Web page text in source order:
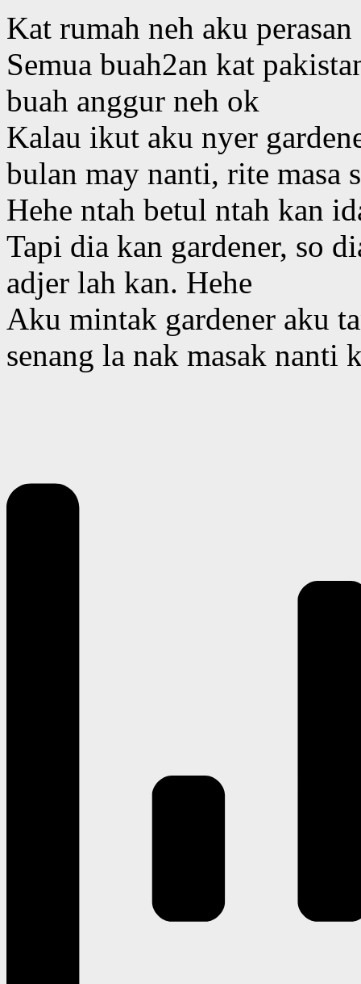
Kat rumah neh aku
Semua buah2an kat
buah anggur neh ok
Kalau ikut aku nyer
bulan may nanti, rite masa
Hehe ntah betul ntah kan
Tapi dia kan gardener, so
adjer lah kan. Hehe
Aku mintak gardener aku
senang la nak masak nanti